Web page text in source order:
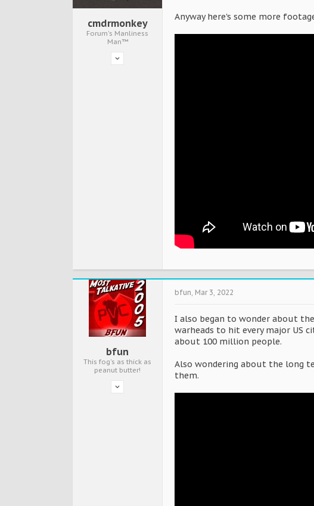
cmdrmonkey
Forum's Manliness
Man™
Anyway here's some more
bfun
This fog's as thick as
peanut butter!
bfun, Mar 3, 2022
I also began to wonder about
warheads to hit every major US
about 100 million people.
Also wondering about the long
them.